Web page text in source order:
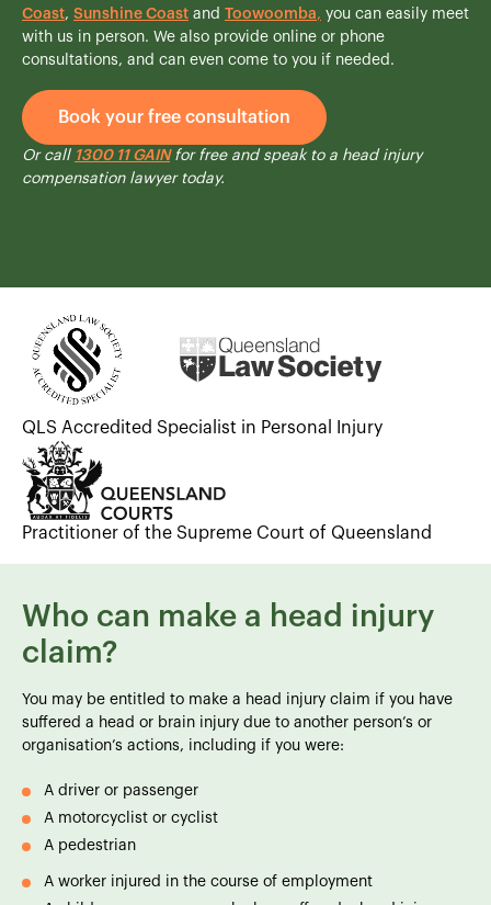
Coast, Sunshine Coast and Toowoomba, you can easily meet
with us in person. We also provide online or phone
consultations, and can even come to you if needed.
Book your free consultation
Or call 1300 11 GAINfor free and speak to a head injury
compensation lawyer today.
QLS Accredited Specialist in Personal Injury
Practitioner of the Supreme Court of Queensland
Who can make a head injury
claim?
You may be entitled to make a head injury claim if you have
suffered a head or brain injury due to another person’s or
organisation’s actions, including if you were:
A driver or passenger
A motorcyclist or cyclist
A pedestrian
A worker injured in the course of employment